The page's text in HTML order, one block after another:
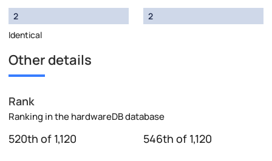
2
Identical
2
Other details
Rank
Ranking in the hardwareDB database
520th of 1,120 546th of 1,120